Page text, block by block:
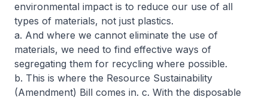
environmental impact is to reduce our use of all
types of materials, not just plastics.
a. And where we cannot eliminate the use of
materials, we need to find effective ways of
segregating them for recycling where possible.
b. This is where the Resource Sustainability
(Amendment) Bill comes in. c. With the disposable